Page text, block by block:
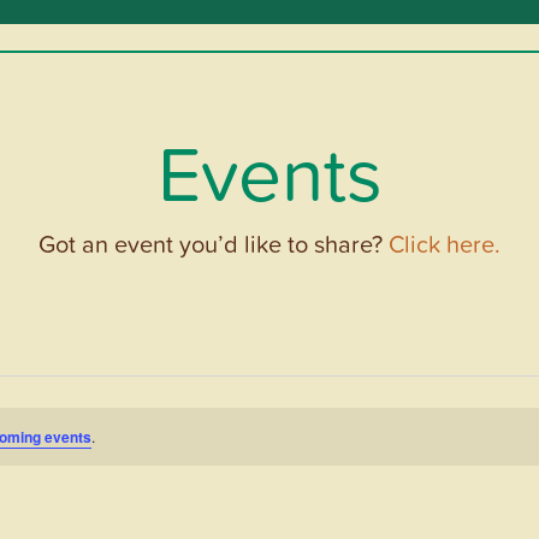
Events
Got an event you’d like to share? Click here.
events.